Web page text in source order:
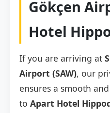
Gökçen
Hotel
If you are arriving at
Airport (SAW), our
ensures a smooth
to Apart Hotel